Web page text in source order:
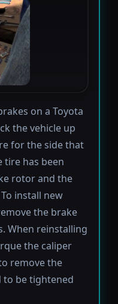
on a Toyota
the vehicle up
for the side that
tire has been
rotor and the
install new
the brake
When reinstalling
the caliper
remove the
to be tightened